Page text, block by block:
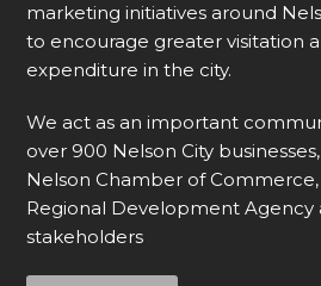
marketing initiatives around
to encourage greater visitation
expenditure in the city.
We act as an important
over 900 Nelson City
Nelson Chamber of
Regional Development Agency
stakeholders